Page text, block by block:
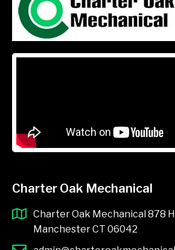
Charter Oak Mechanical
Charter Oak Mechanical 878
Manchester CT 06042